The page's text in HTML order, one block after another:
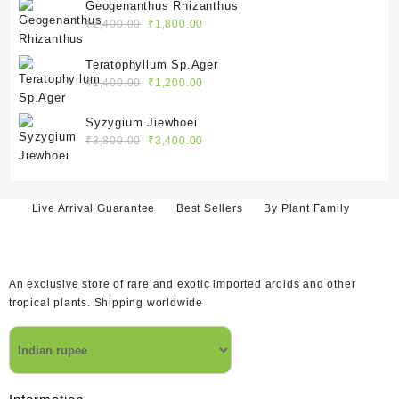
₹2,400.00.
Geogenanthus Rhizanthus
₹2,400.00
Original
was:
₹2,400.00.
₹ 1,800.00
is:
Teratophyllum Sp.Ager
₹1,400.00
Original
was:
₹1,400.00.
₹ 1,200.00
Syzygium Jiewhoei
₹3,800.00
Original
₹3,400.00
Live Arrival Guarantee
Best Sellers By Plant Family
An exclusive store of rare and exotic imported aroids and other
tropical plants. Shipping worldwide